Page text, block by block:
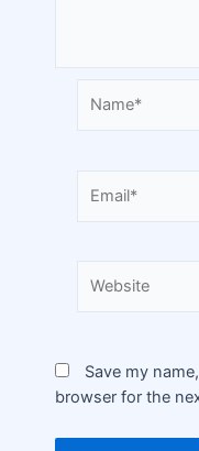
Save my
browser for the